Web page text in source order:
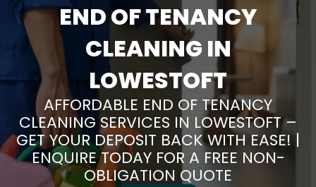
END OF TENANCY
CLEANING IN
LOWESTOFT
AFFORDABLE END OF TENANCY
CLEANING SERVICES IN LOWESTOFT –
GET YOUR DEPOSIT BACK WITH EASE! |
ENQUIRE TODAY FOR A FREE NON-
OBLIGATION QUOTE